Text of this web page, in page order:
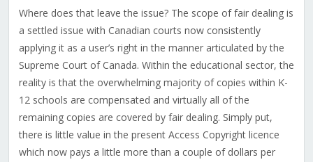
Where does that leave the issue? The scope of fair dealing is
a settled issue with Canadian courts now consistently
applying it as a user’s right in the manner articulated by the
Supreme Court of Canada. Within the educational sector, the
reality is that the overwhelming majority of copies within K-
12 schools are compensated and virtually all of the
remaining copies are covered by fair dealing. Simply put,
there is little value in the present Access Copyright licence
which now pays a little more than a couple of dollars per